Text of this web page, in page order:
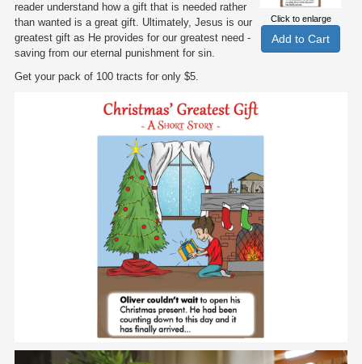
Click to enlarge
reader understand how a gift that is needed rather
than wanted is a great gift. Ultimately, Jesus is our
greatest gift as He provides for our greatest need -
saving from our eternal punishment for sin.
Get your pack of 100 tracts for only $5.